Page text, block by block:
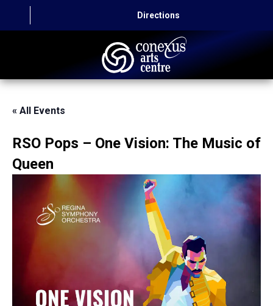
Directions
CATERING AND CONVENTION
ABOUT US
CONTACT
« All Events
RSO Pops – One Vision: The Music of
Queen